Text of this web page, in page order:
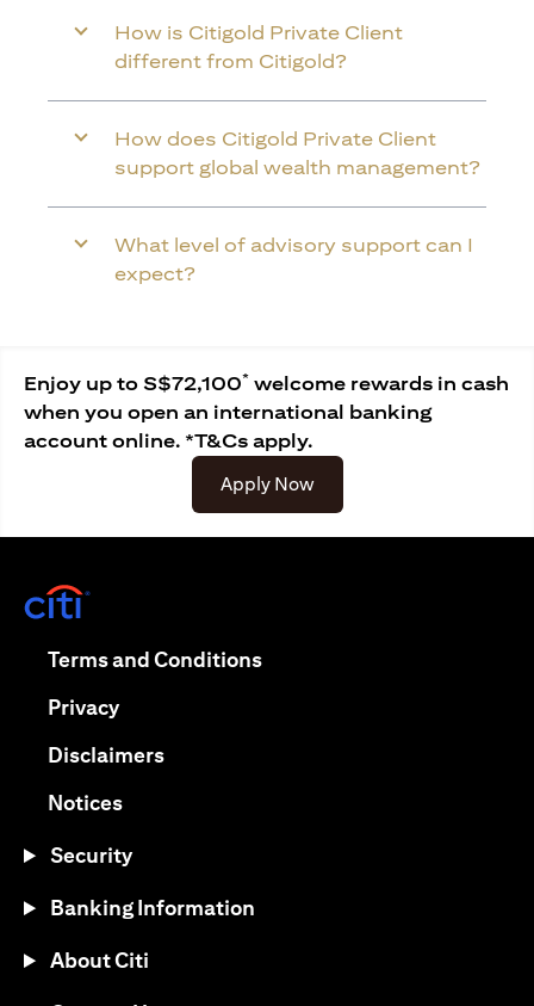
How is Citigold Private Client
different from Citigold?
How does Citigold Private Client
support global wealth management?
What level of advisory support can I
expect?
Enjoy up to S$72,100* welcome rewards in cash
when you open an international banking
account online. *T&Cs apply.
Apply Now(opens in a new tab)
Terms and Conditions(opens in a new tab)
Privacy(opens in a new tab)
Disclaimers(opens in a new tab)
Notices(opens in a new tab)
Security
Banking Information
About Citi